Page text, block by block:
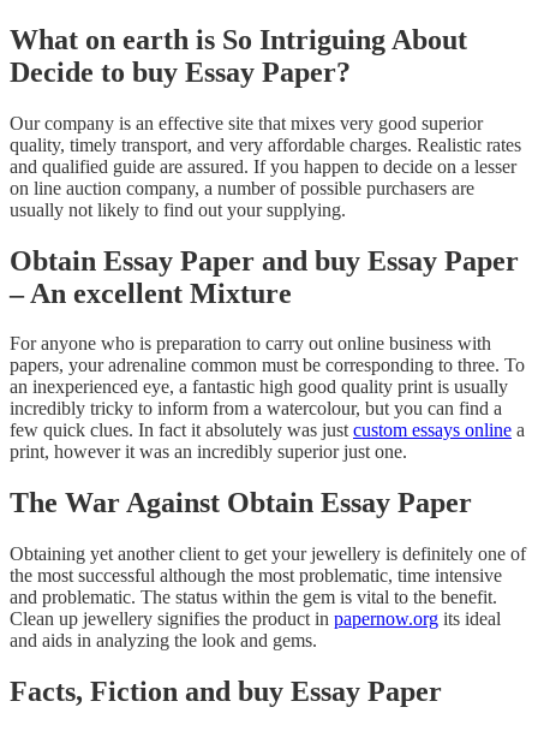
What on earth is So Intriguing About
Decide to buy Essay Paper?
Our company is an effective site that mixes very good superior
quality, timely transport, and very affordable charges. Realistic rates
and qualified guide are assured. If you happen to decide on a lesser
on line auction company, a number of possible purchasers are
usually not likely to find out your supplying.
Obtain Essay Paper and buy Essay Paper
– An excellent Mixture
For anyone who is preparation to carry out online business with
papers, your adrenaline common must be corresponding to three. To
an inexperienced eye, a fantastic high good quality print is usually
incredibly tricky to inform from a watercolour, but you can find a
few quick clues. In fact it absolutely was justcustom essays online a
print, however it was an incredibly superior just one.
The War Against Obtain Essay Paper
Obtaining yet another client to get your jewellery is definitely one of
the most successful although the most problematic, time intensive
and problematic. The status within the gem is vital to the benefit.
Clean up jewellery signifies the product in papernow.org its ideal
and aids in analyzing the look and gems.
Facts, Fiction and buy Essay Paper